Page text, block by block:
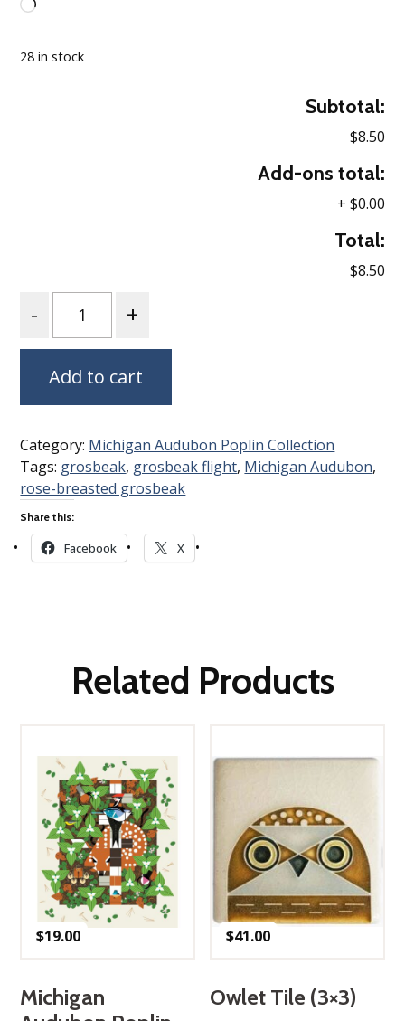
28 in stock
Subtotal:
$8.50
Add-ons total:
+ $0.00
Total:
$8.50
Add to cart
Category: Michigan Audubon Poplin Collection
Tags: grosbeak, grosbeak flight, Michigan Audubon,
rose-breasted grosbeak
Share this:
Facebook X
Related Products
$19.00
Michigan
$41.00
Owlet Tile (3×3)